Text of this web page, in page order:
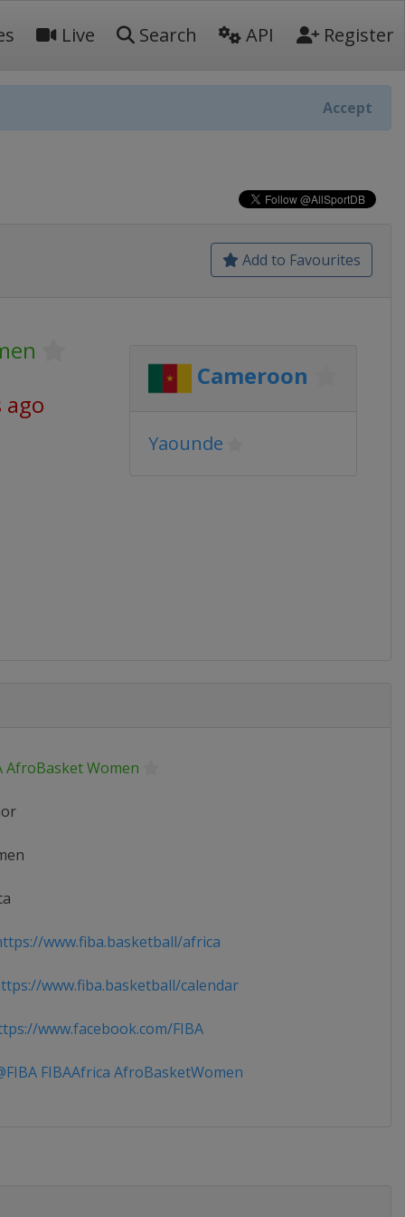
Live Search API Register
Accept
Add to Favourites
ago
Cameroon
Yaounde
AfroBasket Women
www.fiba.basketball/africa
www.fiba.basketball/calendar
www.facebook.com/FIBA
FIBAAfrica AfroBasketWomen